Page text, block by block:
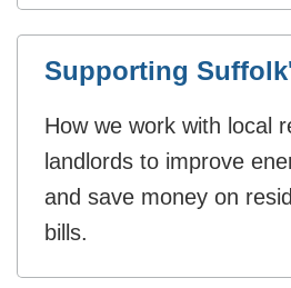
Supporting
How we work with local
landlords to improve
and save money on
bills.